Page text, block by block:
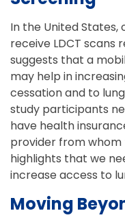
In the United States,
receive LDCT scans
suggests that a
may help in
cessation and to
study participants
have health
provider from
highlights that we
increase access to
Moving